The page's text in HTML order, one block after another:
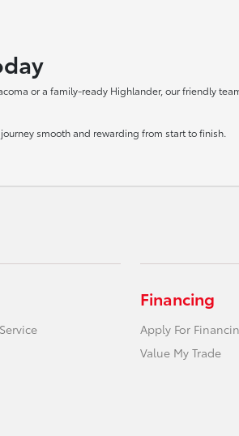
or a family-ready Highlander, our friendly
smooth and rewarding from start to finish.
Financing
Apply For
Value My Trade